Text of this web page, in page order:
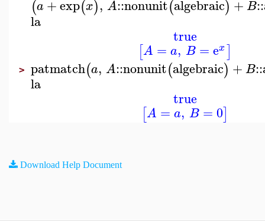
(a +exp(x), A::nonunit(algebraic) +B::
la
true
[A = a, B =ex]
> patmatch(a, A::nonunit(algebraic) +B::
la
true
[A = a, B =0]
Download Help Document